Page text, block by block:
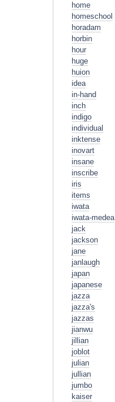
home
homeschool
horadam
horbin
hour
huge
huion
idea
in-hand
inch
indigo
individual
inktense
inovart
insane
inscribe
iris
items
iwata
iwata-medea
jack
jackson
jane
janlaugh
japan
japanese
jazza
jazza's
jazzas
jianwu
jillian
joblot
julian
jullian
jumbo
kaiser